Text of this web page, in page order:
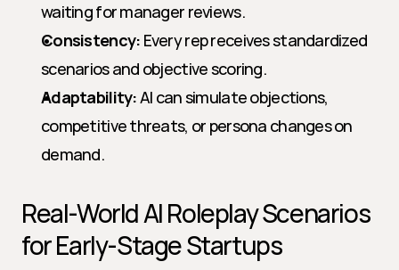
waiting for manager reviews.
Consistency: Every rep receives standardized
scenarios and objective scoring.
Adaptability: AI can simulate objections,
competitive threats, or persona changes on
demand.
Real-World AI Roleplay Scenarios
for Early-Stage Startups